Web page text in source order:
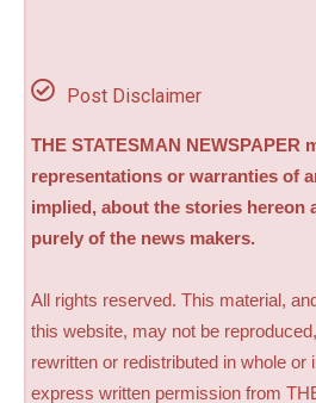
Post Disclaimer
THE STATESMAN NEWSPAPER
representations or warranties of
implied, about the stories hereon
purely of the news makers.
All rights reserved. This material,
this website, may not be
rewritten or redistributed in whole or
express written permission from